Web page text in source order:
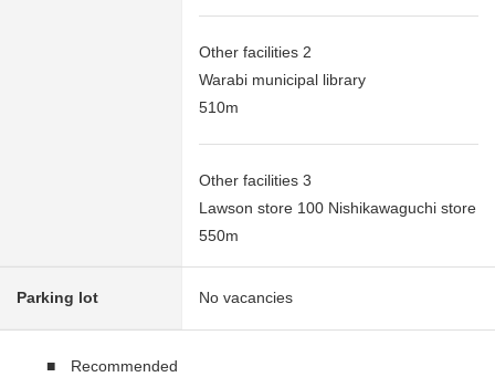
Other facilities 2
Warabi municipal library
510m
Other facilities 3
Lawson store 100 Nishikawaguchi store
550m
Parking lot No vacancies
■ Recommended